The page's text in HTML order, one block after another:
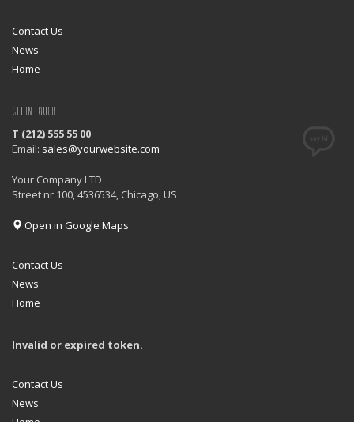
Contact Us
News
Home
GET IN TOUCH
T (212) 555 55 00
Email: sales@yourwebsite.com
Your Company LTD
Street nr 100, 4536534, Chicago, US
Open in Google Maps
Contact Us
News
Home
Invalid or expired token.
Contact Us
News